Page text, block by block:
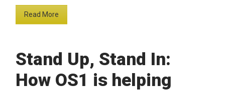
Read More
Stand Up, Stand In:
How OS1 is helping